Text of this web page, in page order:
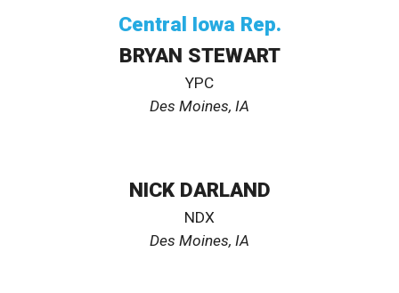
Central Iowa Rep.
BRYAN STEWART
YPC
Des Moines, IA
NICK DARLAND
NDX
Des Moines, IA